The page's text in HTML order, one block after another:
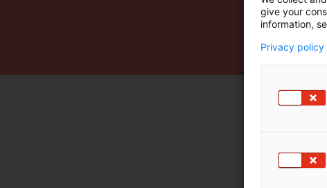
m
ä
give your
information,
Privacy policy